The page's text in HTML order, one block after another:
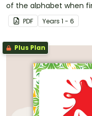
of the alphabet when
PDF Years 1 - 6
Plus Plan